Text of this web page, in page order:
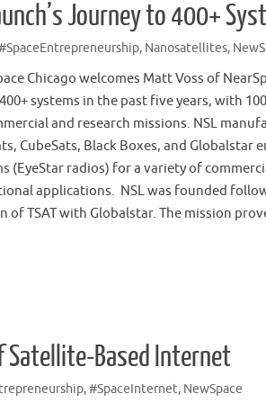
Journey to 400+
, Nanosatellites,
Chicago welcomes Matt Voss of
systems in the past five years, with
and research missions. NSL
CubeSats, Black Boxes, and Globalstar
(EyeStar radios) for a variety of
applications. NSL was founded
of TSAT with Globalstar. The mission
Satellite-Based Internet
,#SpaceInternet, NewSpace